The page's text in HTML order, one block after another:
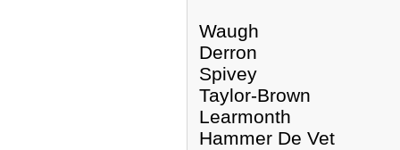
Waugh
Derron
Spivey
Taylor-Brown
Learmonth
Hammer De Vet